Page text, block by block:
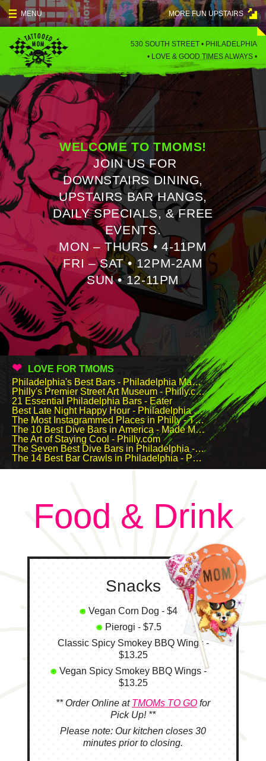
Skip
to
content
MORE FUN UPSTAIRS
530 SOUTH STREET • PHILADELPHIA
• LOVE & GOOD TIMES ALWAYS •
MENU
MENU
SPECIALS
EVENTS
BLOG
CONTACT
WELCOME TO TMOMS!
JOIN US FOR
DOWNSTAIRS DINING,
UPSTAIRS BAR HANGS,
DAILY SPECIALS, & FREE
EVENTS.
MON – THURS • 4-11PM
FRI – SAT • 12PM-2AM
SUN • 12-11PM
LOVE FOR TMOMS
Philadelphia's Best Bars - Philadelphia Magazine
Philly's Premier Street Art Museum - Philly.com
21 Essential Philadelphia Bars - Eater
Best Late Night Happy Hour - Philadelphia Magazine Best Of Philly
The Most Instagrammed Places in Philly - Thrillist
The 10 Best Dive Bars in America - Made Man
The Art of Staying Cool - Philly.com
The Seven Best Dive Bars in Philadelphia - Travel & Leisure
The 14 Best Bar Crawls in Philadelphia - Philadelphia Magazine & Foobooz
Food & Drink
Snacks
Vegan Corn Dog - $4
Pierogi - $7.5
Classic Spicy Smokey BBQ Wings -
$13.25
Vegan Spicy Smokey BBQ Wings -
$13.25
** Order Online at TMOMs TO GO for
Pick Up! **
Please note: Our kitchen closes 30
minutes prior to closing.